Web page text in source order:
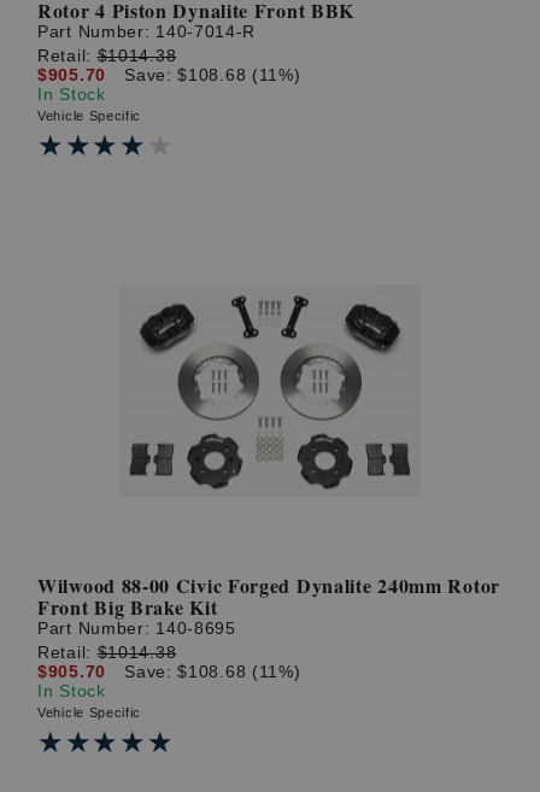
Rotor 4 Piston Dynalite Front BBK
Part Number: 140-7014-R
Retail:$1014.38
$905.70
Save: $108.68 (11%)
In Stock
Vehicle Specific
★★★★★
★★★★★
Wilwood 88-00 Civic Forged Dynalite 240mm Rotor
Front Big Brake Kit
Part Number: 140-8695
Retail:$1014.38
$905.70
Save: $108.68 (11%)
In Stock
Vehicle Specific
★★★★★
★★★★★